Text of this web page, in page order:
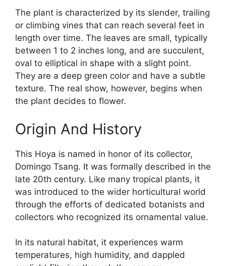
The plant is characterized by its slender, trailing
or climbing vines that can reach several feet in
length over time. The leaves are small, typically
between 1 to 2 inches long, and are succulent,
oval to elliptical in shape with a slight point.
They are a deep green color and have a subtle
texture. The real show, however, begins when
the plant decides to flower.
Origin And History
This Hoya is named in honor of its collector,
Domingo Tsang. It was formally described in the
late 20th century. Like many tropical plants, it
was introduced to the wider horticultural world
through the efforts of dedicated botanists and
collectors who recognized its ornamental value.
In its natural habitat, it experiences warm
temperatures, high humidity, and dappled